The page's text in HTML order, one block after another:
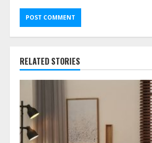
RELATED STORIES